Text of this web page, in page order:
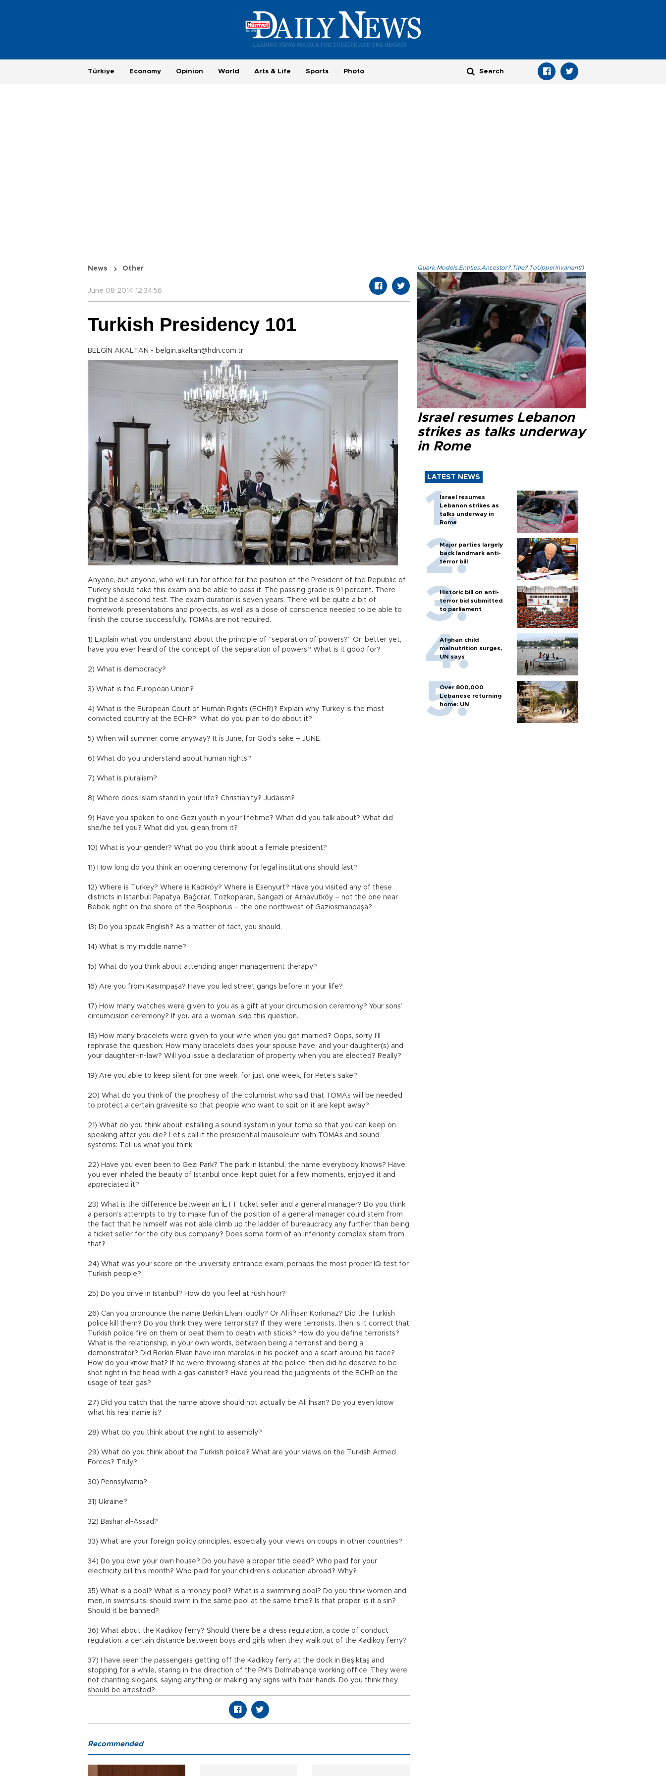
Türkiye Economy Opinion World Arts & Life Sports Photo
News Other
June 08 2014 12:34:56
Turkish Presidency 101
BELGİN AKALTAN - belgin.akaltan@hdn.com.tr
Anyone, but anyone, who will run for office for the position of the President of the Republic of
Turkey should take this exam and be able to pass it. The passing grade is 91 percent. There
might be a second test. The exam duration is seven years. There will be quite a bit of
homework, presentations and projects, as well as a dose of conscience needed to be able to
finish the course successfully. TOMAs are not required.
1) Explain what you understand about the principle of “separation of powers?” Or, better yet,
have you ever heard of the concept of the separation of powers? What is it good for?
2) What is democracy?
3) What is the European Union?
4) What is the European Court of Human Rights (ECHR)? Explain why Turkey is the most
convicted country at the ECHR? What do you plan to do about it?
5) When will summer come anyway? It is June, for God’s sake – JUNE.
6) What do you understand about human rights?
7) What is pluralism?
8) Where does Islam stand in your life? Christianity? Judaism?
9) Have you spoken to one Gezi youth in your lifetime? What did you talk about? What did
she/he tell you? What did you glean from it?
10) What is your gender? What do you think about a female president?
11) How long do you think an opening ceremony for legal institutions should last?
12) Where is Turkey? Where is Kadıköy? Where is Esenyurt? Have you visited any of these
districts in Istanbul: Papatya, Bağcılar, Tozkoparan, Sarıgazi or Arnavutköy – not the one near
Bebek, right on the shore of the Bosphorus – the one northwest of Gaziosmanpaşa?
13) Do you speak English? As a matter of fact, you should.
14) What is my middle name?
15) What do you think about attending anger management therapy?
16) Are you from Kasımpaşa? Have you led street gangs before in your life?
17) How many watches were given to you as a gift at your circumcision ceremony? Your sons’
circumcision ceremony? If you are a woman, skip this question.
18) How many bracelets were given to your wife when you got married? Oops, sorry, I’ll
rephrase the question: How many bracelets does your spouse have, and your daughter(s) and
your daughter-in-law? Will you issue a declaration of property when you are elected? Really?
19) Are you able to keep silent for one week, for just one week, for Pete’s sake?
20) What do you think of the prophesy of the columnist who said that TOMAs will be needed
to protect a certain gravesite so that people who want to spit on it are kept away?
21) What do you think about installing a sound system in your tomb so that you can keep on
speaking after you die? Let’s call it the presidential mausoleum with TOMAs and sound
systems: Tell us what you think.
22) Have you even been to Gezi Park? The park in Istanbul, the name everybody knows? Have
you ever inhaled the beauty of Istanbul once, kept quiet for a few moments, enjoyed it and
appreciated it?
23) What is the difference between an İETT ticket seller and a general manager? Do you think
a person’s attempts to try to make fun of the position of a general manager could stem from
the fact that he himself was not able climb up the ladder of bureaucracy any further than being
a ticket seller for the city bus company? Does some form of an inferiority complex stem from
that?
24) What was your score on the university entrance exam, perhaps the most proper IQ test for
Turkish people?
25) Do you drive in Istanbul? How do you feel at rush hour?
26) Can you pronounce the name Berkin Elvan loudly? Or Ali İhsan Korkmaz? Did the Turkish
police kill them? Do you think they were terrorists? If they were terrorists, then is it correct that
Turkish police fire on them or beat them to death with sticks? How do you define terrorists?
What is the relationship, in your own words, between being a terrorist and being a
demonstrator? Did Berkin Elvan have iron marbles in his pocket and a scarf around his face?
How do you know that? If he were throwing stones at the police, then did he deserve to be
shot right in the head with a gas canister? Have you read the judgments of the ECHR on the
usage of tear gas?
27) Did you catch that the name above should not actually be Ali İhsan? Do you even know
what his real name is?
28) What do you think about the right to assembly?
29) What do you think about the Turkish police? What are your views on the Turkish Armed
Forces? Truly?
30) Pennsylvania?
31) Ukraine?
32) Bashar al-Assad?
33) What are your foreign policy principles, especially your views on coups in other countries?
34) Do you own your own house? Do you have a proper title deed? Who paid for your
electricity bill this month? Who paid for your children’s education abroad? Why?
35) What is a pool? What is a money pool? What is a swimming pool? Do you think women and
men, in swimsuits, should swim in the same pool at the same time? Is that proper, is it a sin?
Should it be banned?
36) What about the Kadıköy ferry? Should there be a dress regulation, a code of conduct
regulation, a certain distance between boys and girls when they walk out of the Kadıköy ferry?
37) I have seen the passengers getting off the Kadıköy ferry at the dock in Beşiktaş and
stopping for a while, staring in the direction of the PM’s Dolmabahçe working office. They were
not chanting slogans, saying anything or making any signs with their hands. Do you think they
should be arrested?
Quark.Models.Entities.Ancestor?.Title?.ToUpperInvariant()
Israel resumes Lebanon
strikes as talks underway
in Rome
LATEST NEWS
Israel resumes
Lebanon strikes as
talks underway in
Rome
Major parties largely
back landmark anti-
terror bill
Historic bill on anti-
terror bid submitted
to parliament
Afghan child
malnutrition surges,
UN says
Over 800,000
Lebanese returning
home: UN
Recommended